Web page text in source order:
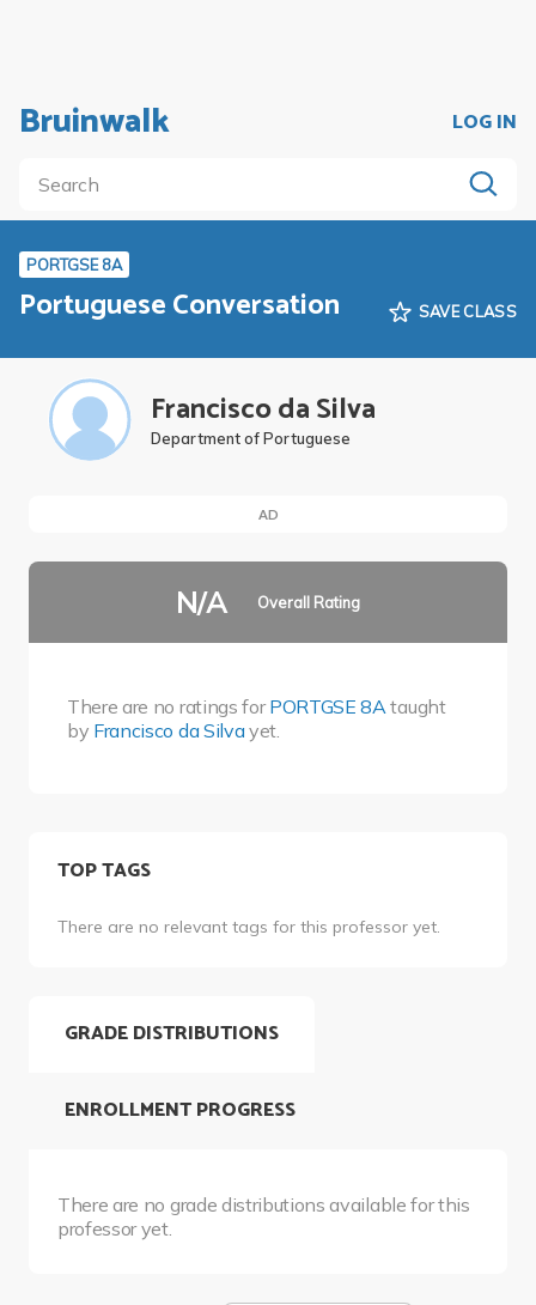
Bruinwalk LOG IN
PORTGSE 8A
Portuguese Conversation SAVE CLASS
Francisco da Silva
Department of Portuguese
AD
N/A Overall Rating
There are no ratings forPORTGSE 8A taught
by Francisco da Silvayet.
TOP TAGS
There are no relevant tags for this professor yet.
GRADE DISTRIBUTIONS
There are no grade distributions available for this
professor yet.
ENROLLMENT PROGRESS